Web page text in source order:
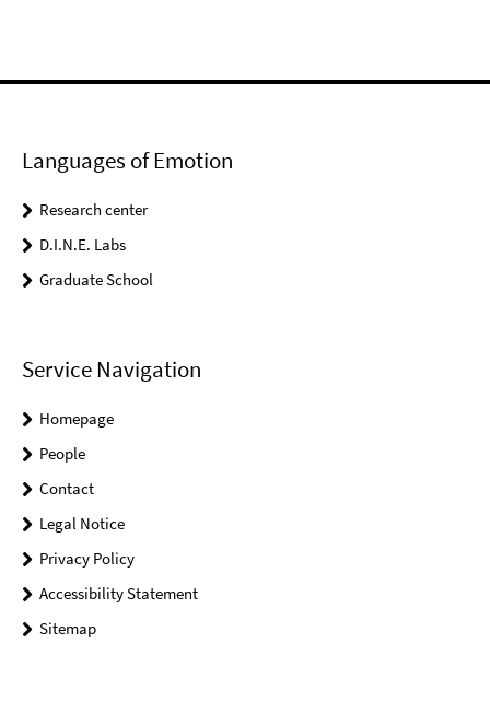
Languages of Emotion
Research center
D.I.N.E. Labs
Graduate School
Service Navigation
Homepage
People
Contact
Legal Notice
Privacy Policy
Accessibility Statement
Sitemap